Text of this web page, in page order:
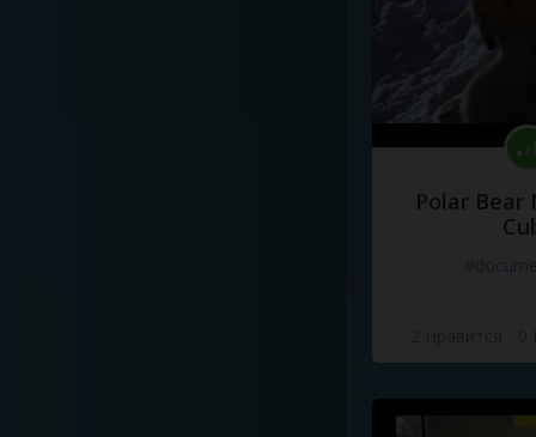
Polar Bear